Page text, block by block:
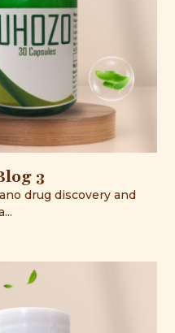
3
drug discovery and